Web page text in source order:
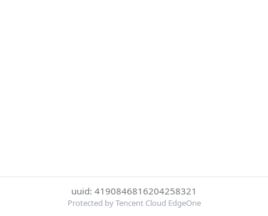
uuid: 4190846816204258321
Protected by Tencent Cloud EdgeOne